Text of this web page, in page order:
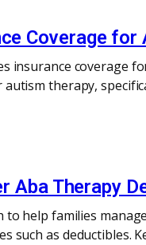
Coverage for
insurance coverage
therapy,
Aba Therapy
help families
as deductibles.